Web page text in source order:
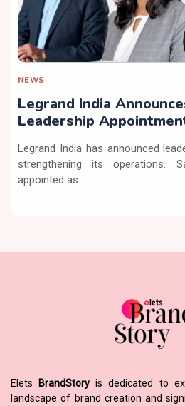
NEWS
Legrand India
Leadership
Legrand India has announced
strengthening its operations.
appointed as...
Elets BrandStory is dedicated to
landscape of brand creation and